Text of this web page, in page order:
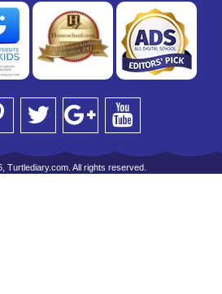
Turtlediary.com. All rights reserved.